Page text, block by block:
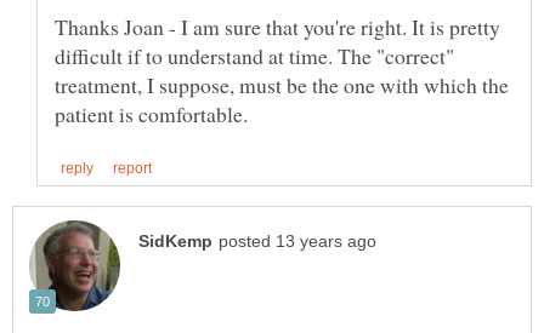
Thanks Joan - I am sure that you're right. It is pretty
difficult if to understand at time. The "correct"
treatment, I suppose, must be the one with which the